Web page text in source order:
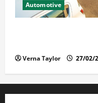
Automotive
Verna Taylor 27/02/